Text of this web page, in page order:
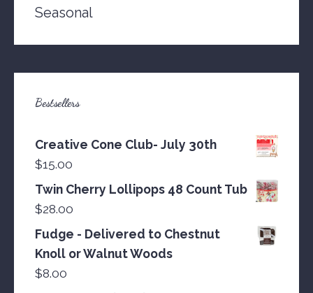
Seasonal
Bestsellers
Creative Cone Club- July 30th
$15.00
Twin Cherry Lollipops 48 Count Tub
$28.00
Fudge - Delivered to Chestnut
Knoll or Walnut Woods
$8.00